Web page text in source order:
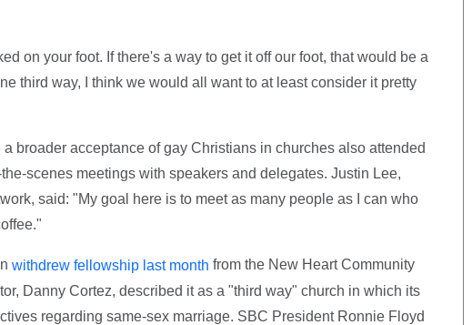
on your foot. If there's a way to get it off our foot, that would be a
third way, I think we would all want to at least consider it pretty
broader acceptance of gay Christians in churches also attended
scenes meetings with speakers and delegates. Justin Lee,
said: "My goal here is to meet as many people as I can who
withdrew fellowship last month from the New Heart Community
Danny Cortez, described it as a "third way" church in which its
regarding same-sex marriage. SBC President Ronnie Floyd